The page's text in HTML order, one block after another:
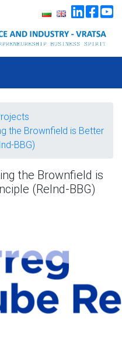
the Brownfield is Better
BBG)
the Brownfield is
(ReInd-BBG)